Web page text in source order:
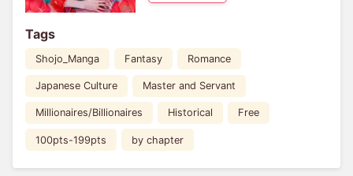
Tags
Shojo_Manga Fantasy Romance
Japanese Culture Master and Servant
Millionaires/Billionaires Historical Free
100pts-199pts by chapter